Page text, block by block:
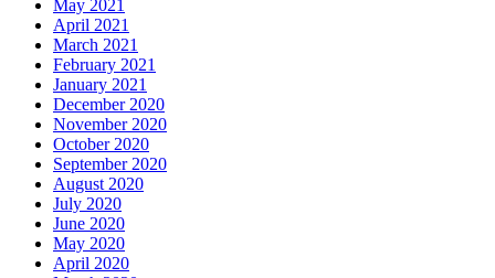
May 2021
April 2021
March 2021
February 2021
January 2021
December 2020
November 2020
October 2020
September 2020
August 2020
July 2020
June 2020
May 2020
April 2020